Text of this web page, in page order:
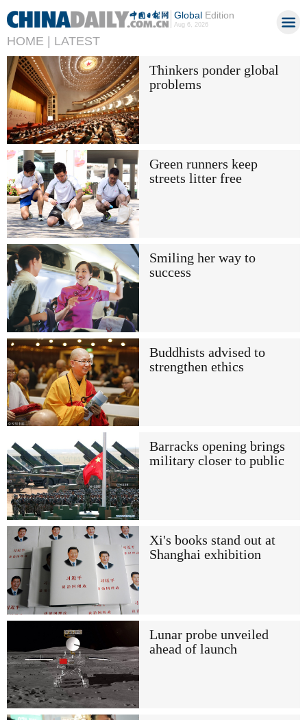
GlobalEdition
Aug 6, 2026
HOME | LATEST
Thinkers ponder global
problems
Green runners keep
streets litter free
Smiling her way to
success
Buddhists advised to
strengthen ethics
Barracks opening brings
military closer to public
Xi's books stand out at
Shanghai exhibition
Lunar probe unveiled
ahead of launch